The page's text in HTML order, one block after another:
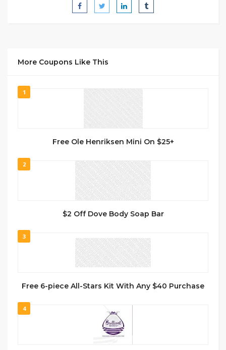
More Coupons Like This
1
Free Ole Henriksen Mini On $25+
2
$2 Off Dove Body Soap Bar
3
Free 6-piece All-Stars Kit With Any $40 Purchase
4